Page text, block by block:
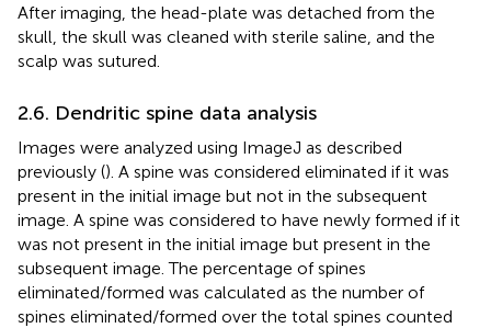
After imaging, the head-plate was detached from the
skull, the skull was cleaned with sterile saline, and the
scalp was sutured.
2.6. Dendritic spine data analysis
Images were analyzed using ImageJ as described
previously (). A spine was considered eliminated if it was
present in the initial image but not in the subsequent
image. A spine was considered to have newly formed if it
was not present in the initial image but present in the
subsequent image. The percentage of spines
eliminated/formed was calculated as the number of
spines eliminated/formed over the total spines counted